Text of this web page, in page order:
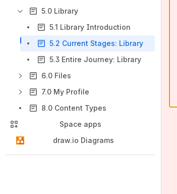
5.0 Library
5.1 Library Introduction
5.2 Current Stages: Library
5.3 Entire Journey: Library
6.0 Files
7.0 My Profile
8.0 Content Types
Space apps
draw.io Diagrams